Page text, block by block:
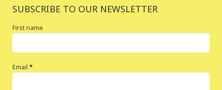
SUBSCRIBE TO OUR NEWSLETTER
First name
Email *